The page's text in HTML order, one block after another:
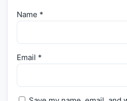
Name *
Email *